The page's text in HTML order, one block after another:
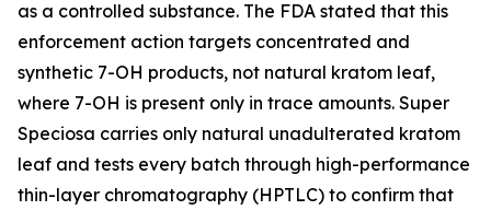
as a controlled substance. The FDA stated that this
enforcement action targets concentrated and
synthetic 7-OH products, not natural kratom leaf,
where 7-OH is present only in trace amounts. Super
Speciosa carries only natural unadulterated kratom
leaf and tests every batch through high-performance
thin-layer chromatography (HPTLC) to confirm that